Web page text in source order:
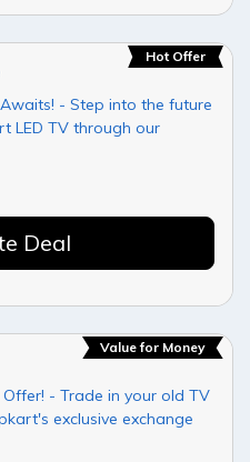
Hot Offer
- Step into the future
LED TV through our
Deal
Value for Money
- Trade in your old TV
exclusive exchange